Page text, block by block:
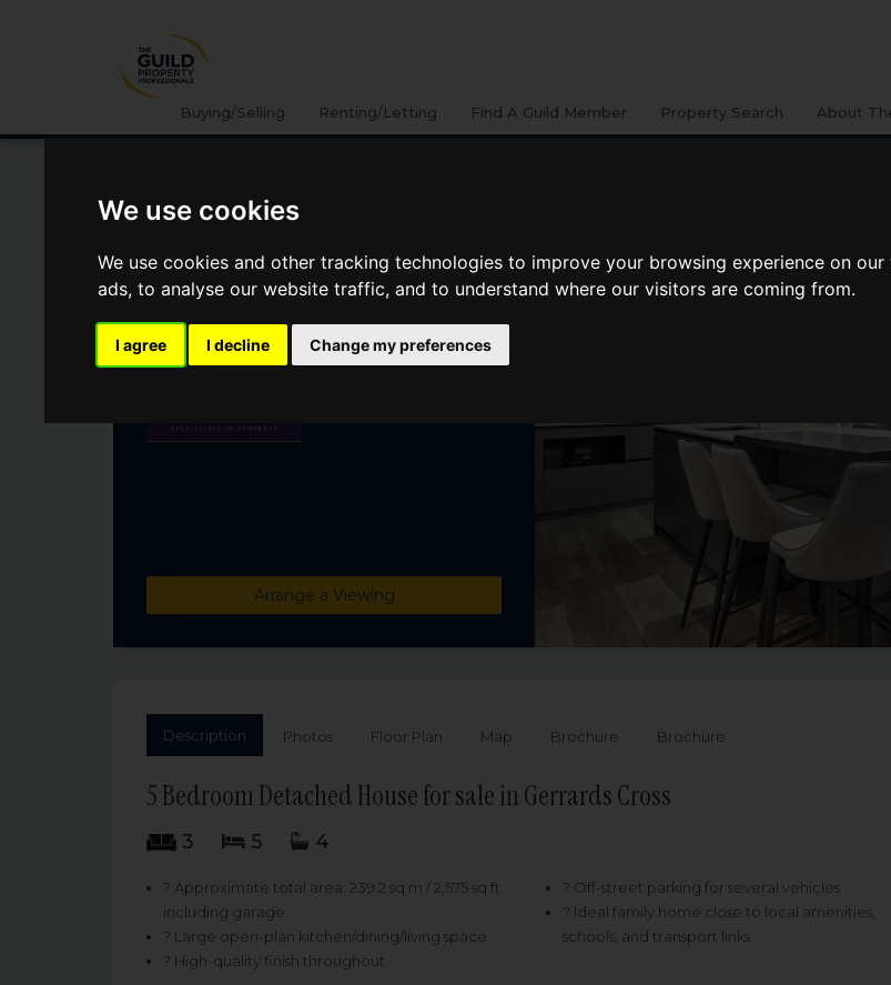
We use cookies
We use cookies and other tracking technologies to improve your browsing experience on
ads, to analyse our website traffic, and to understand where our visitors are coming from.
I agree I decline Change my preferences
Buying/Selling Renting/Letting Find A Guild Member Property Search About
DENHAM LANE, CHALFONT ST
PETER, GERRARDS CROSS, SL9
£1,250,000
Arrange a Viewing
Description Photos Floor Plan Map Brochure Brochure
5 Bedroom Detached House for sale in Gerrards Cross
3 5 4
? Approximate total area: 239.2 sq m / 2,575 sq ft
including garage
? Large open-plan kitchen/dining/living space
? High-quality finish throughout
? Off-street parking for several vehicles
? Ideal family home close to local amenities,
schools, and transport links